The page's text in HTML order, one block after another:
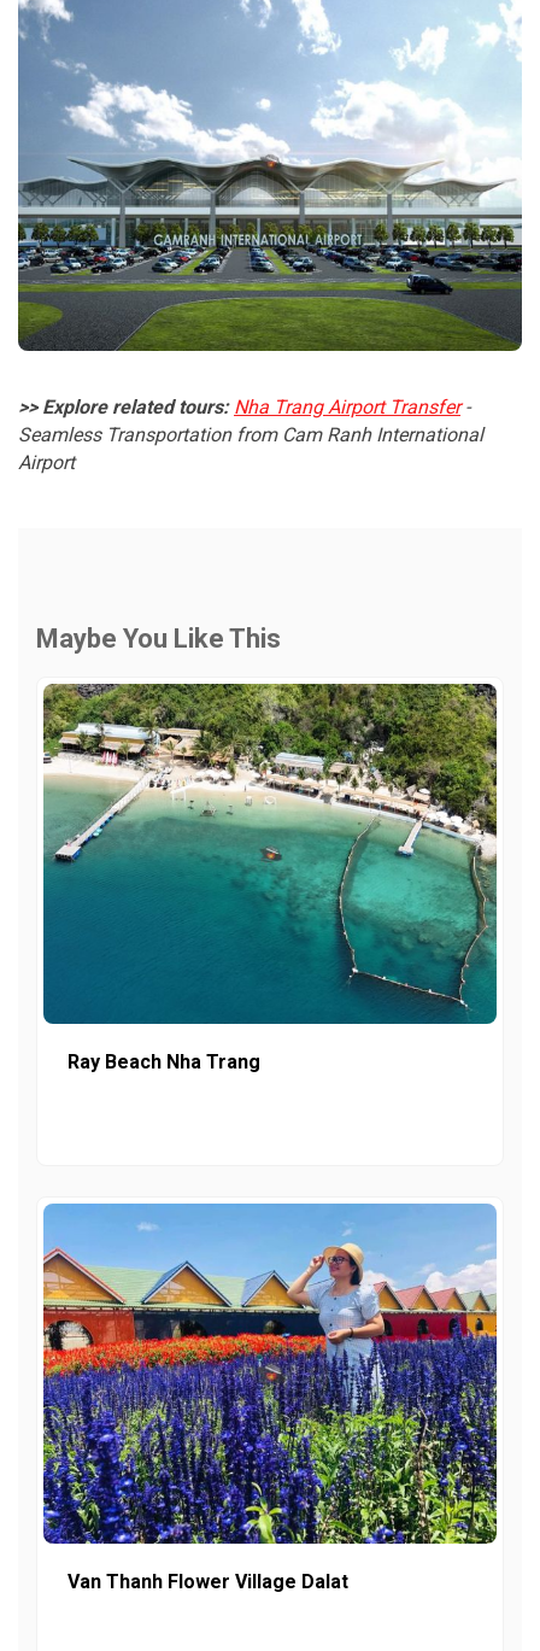
>> Explore related tours: Nha Trang Airport Transfer-
Seamless Transportation from Cam Ranh International
Airport
Maybe You Like This
Ray Beach Nha Trang
Van Thanh Flower Village Dalat